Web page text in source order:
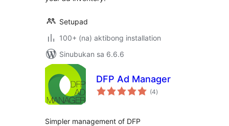
Setupad
100+ (na) aktibong installation
Sinubukan sa 6.6.6
DFP Ad Manager
(4kabuuang
ratings
)
Simpler management of DFP